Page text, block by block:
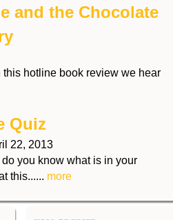
and the Chocolate
this hotline book review we hear
Quiz
22, 2013
you know what is in your
this...... more